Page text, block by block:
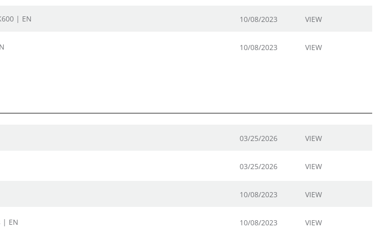
| EN 10/08/2023 VIEW
10/08/2023 VIEW
03/25/2026 VIEW
03/25/2026 VIEW
10/08/2023 VIEW
| EN 10/08/2023 VIEW